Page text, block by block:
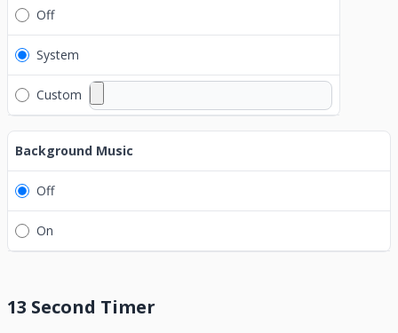
Off
System
Custom
Background Music
Off
On
13 Second Timer